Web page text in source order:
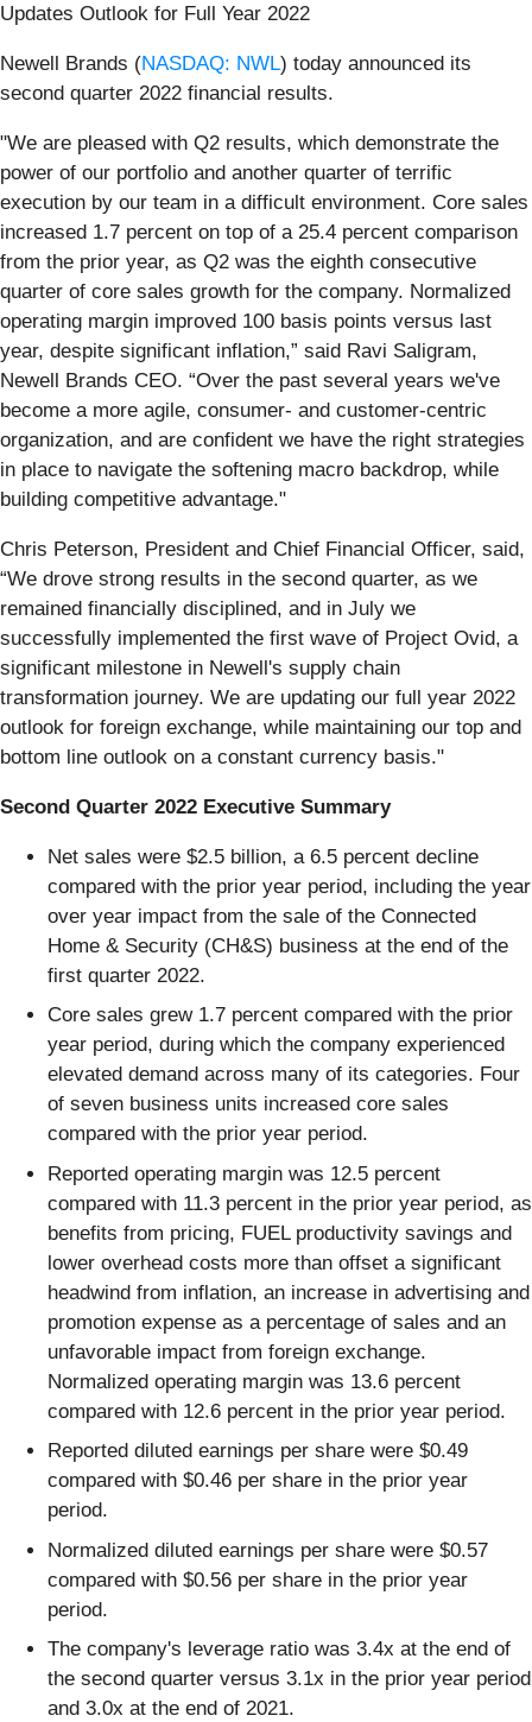
Updates Outlook for Full Year 2022
Newell Brands (NASDAQ: NWL) today announced its
second quarter 2022 financial results.
"We are pleased with Q2 results, which demonstrate the
power of our portfolio and another quarter of terrific
execution by our team in a difficult environment. Core sales
increased 1.7 percent on top of a 25.4 percent comparison
from the prior year, as Q2 was the eighth consecutive
quarter of core sales growth for the company. Normalized
operating margin improved 100 basis points versus last
year, despite significant inflation,” said Ravi Saligram,
Newell Brands CEO. “Over the past several years we've
become a more agile, consumer- and customer-centric
organization, and are confident we have the right strategies
in place to navigate the softening macro backdrop, while
building competitive advantage."
Chris Peterson, President and Chief Financial Officer, said,
“We drove strong results in the second quarter, as we
remained financially disciplined, and in July we
successfully implemented the first wave of Project Ovid, a
significant milestone in Newell's supply chain
transformation journey. We are updating our full year 2022
outlook for foreign exchange, while maintaining our top and
bottom line outlook on a constant currency basis."
Second Quarter 2022 Executive Summary
Net sales were $2.5 billion, a 6.5 percent decline
compared with the prior year period, including the year
over year impact from the sale of the Connected
Home & Security (CH&S) business at the end of the
first quarter 2022.
Core sales grew 1.7 percent compared with the prior
year period, during which the company experienced
elevated demand across many of its categories. Four
of seven business units increased core sales
compared with the prior year period.
Reported operating margin was 12.5 percent
compared with 11.3 percent in the prior year period, as
benefits from pricing, FUEL productivity savings and
lower overhead costs more than offset a significant
headwind from inflation, an increase in advertising and
promotion expense as a percentage of sales and an
unfavorable impact from foreign exchange.
Normalized operating margin was 13.6 percent
compared with 12.6 percent in the prior year period.
Reported diluted earnings per share were $0.49
compared with $0.46 per share in the prior year
period.
Normalized diluted earnings per share were $0.57
compared with $0.56 per share in the prior year
period.
The company's leverage ratio was 3.4x at the end of
the second quarter versus 3.1x in the prior year period
and 3.0x at the end of 2021.